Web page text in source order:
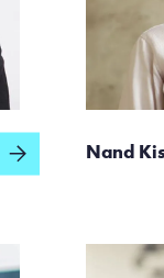
Nand